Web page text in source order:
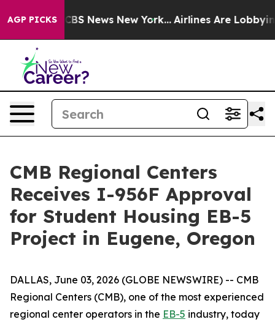
AGP PICKS
was CBS News New York... Airlines Are Lobbying
CMB Regional Centers
Receives I-956F Approval
for Student Housing EB-5
Project in Eugene, Oregon
DALLAS, June 03, 2026 (GLOBE NEWSWIRE) -- CMB
Regional Centers (CMB), one of the most experienced
regional center operators in the EB-5 industry, today